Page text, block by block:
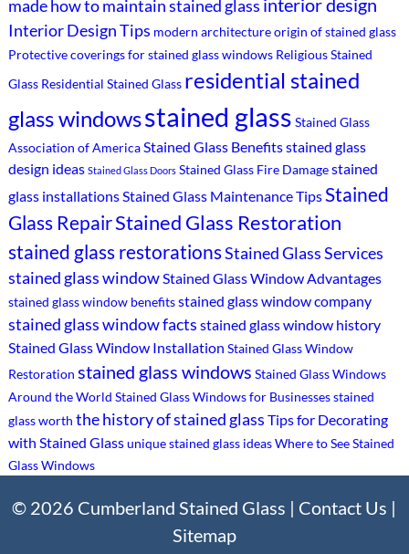
madehow to maintain stained glass interior design
Interior Design Tips modern architectureorigin of stained glass
Protective coverings for stained glass windows Religious Stained
Glass Residential Stained Glass residential stained
glass windowsstained glass Stained Glass
Association of AmericaStained Glass Benefitsstained glass
design ideas Stained Glass Doors Stained Glass Fire Damagestained
glass installationsStained Glass Maintenance TipsStained
Glass RepairStained Glass Restoration
stained glass restorationsStained Glass Services
stained glass windowStained Glass Window Advantages
stained glass window benefitsstained glass window company
stained glass window facts stained glass window history
Stained Glass Window Installation Stained Glass Window
Restoration stained glass windows Stained Glass Windows
Around the World Stained Glass Windows for Businessesstained
glass worth the history of stained glass Tips for Decorating
with Stained Glassunique stained glass ideasWhere to See Stained
Glass Windows
© 2026 Cumberland Stained Glass | Contact Us |
Sitemap